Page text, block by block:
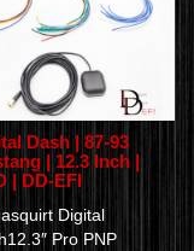
Dash | 87-93
| 12.3 Inch |
| DD-EFI
Digital
Pro PNP